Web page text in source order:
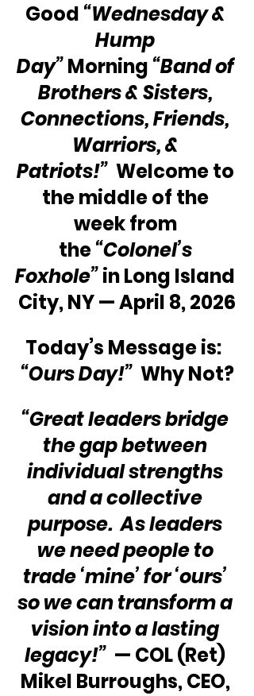
Good “Wednesday &
Hump
Day” Morning “Band of
Brothers & Sisters,
Connections, Friends,
Warriors, &
Patriots!” Welcome to
the middle of the
week from
the “Colonel’s
Foxhole” in Long Island
City, NY — April 8, 2026
Today’s Message is:
“Ours Day!” Why Not?
“Great leaders bridge
the gap between
individual strengths
and a collective
purpose.  As leaders
we need people to
trade ‘mine’ for ‘ours’
so we can transform a
vision into a lasting
legacy!” — COL (Ret)
Mikel Burroughs, CEO,